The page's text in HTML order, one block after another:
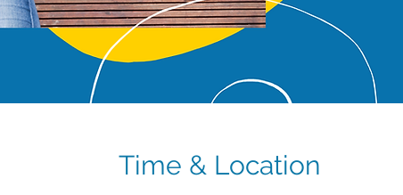
Time & Location